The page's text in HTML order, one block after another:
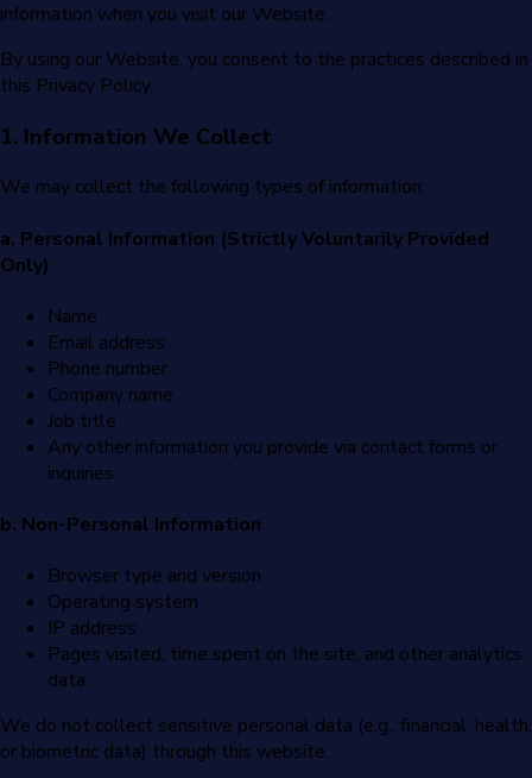
information when you visit our Website.
By using our Website, you consent to the practices described in
this Privacy Policy.
1. Information We Collect
We may collect the following types of information:
a. Personal Information (Strictly Voluntarily Provided
Only)
Name
Email address
Phone number
Company name
Job title
Any other information you provide via contact forms or
inquiries
b. Non-Personal Information
Browser type and version
Operating system
IP address
Pages visited, time spent on the site, and other analytics
data
We do not collect sensitive personal data (e.g., financial, health,
or biometric data) through this website.